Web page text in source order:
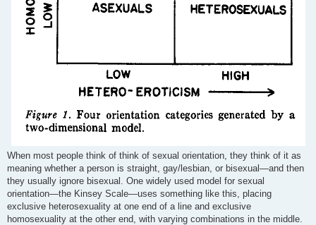
When most people think of think of sexual orientation, they think of it as
meaning whether a person is straight, gay/lesbian, or bisexual—and then
they usually ignore bisexual. One widely used model for sexual
orientation—the Kinsey Scale—uses something like this, placing
exclusive heterosexuality at one end of a line and exclusive
homosexuality at the other end, with varying combinations in the middle.